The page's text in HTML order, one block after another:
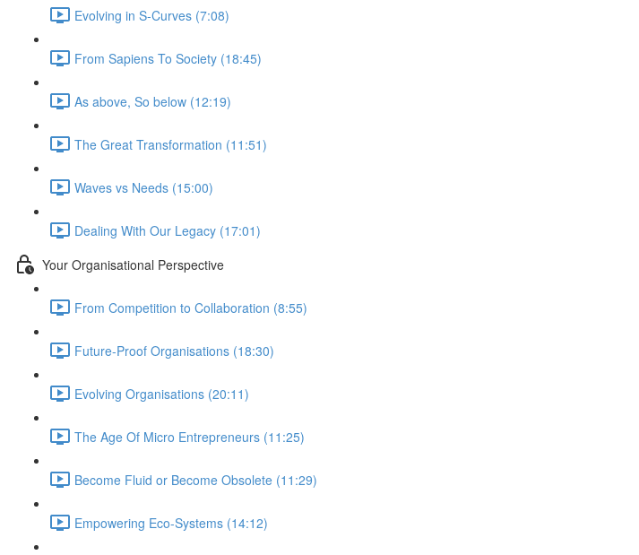
Evolving in S-Curves (7:08)
From Sapiens To Society (18:45)
As above, So below (12:19)
The Great Transformation (11:51)
Waves vs Needs (15:00)
Dealing With Our Legacy (17:01)
Your Organisational Perspective
From Competition to Collaboration (8:55)
Future-Proof Organisations (18:30)
Evolving Organisations (20:11)
The Age Of Micro Entrepreneurs (11:25)
Become Fluid or Become Obsolete (11:29)
Empowering Eco-Systems (14:12)